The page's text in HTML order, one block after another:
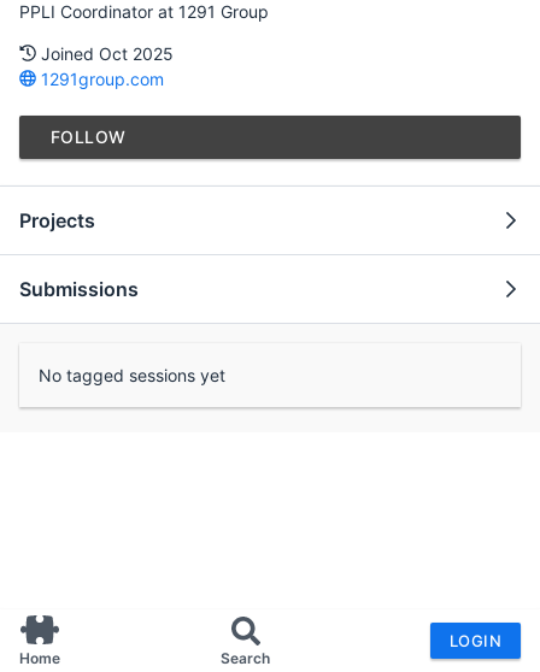
Home Search
LOGIN
PPLI Coordinator at 1291 Group
Joined Oct 2025
1291group.com
FOLLOW
Projects
Submissions
No tagged sessions yet